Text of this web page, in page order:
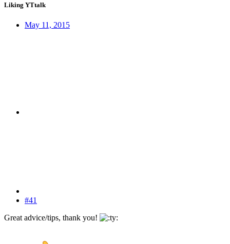
Liking YTtalk
May 11, 2015
#41
Great advice/tips, thank you!